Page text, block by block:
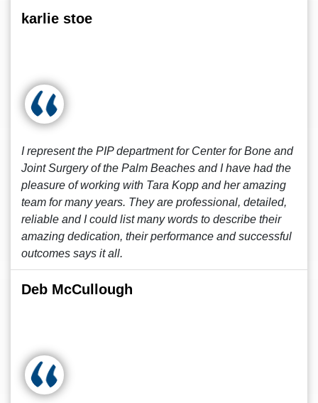
karlie stoe
I represent the PIP department for Center for Bone and
Joint Surgery of the Palm Beaches and I have had the
pleasure of working with Tara Kopp and her amazing
team for many years. They are professional, detailed,
reliable and I could list many words to describe their
amazing dedication, their performance and successful
outcomes says it all.
Deb McCullough